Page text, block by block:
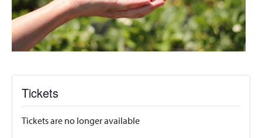
Tickets
Tickets are no longer available